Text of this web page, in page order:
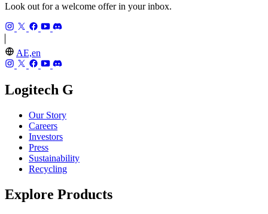
Look out for a welcome offer in your inbox.
AE,en
Logitech G
Our Story
Careers
Investors
Press
Sustainability
Recycling
Explore Products